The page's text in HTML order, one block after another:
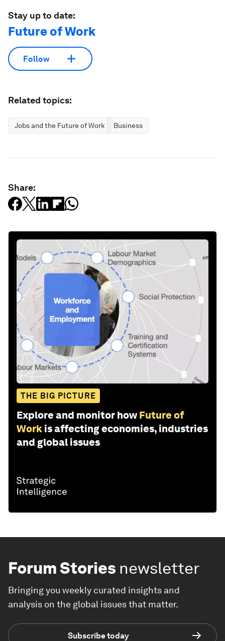
Stay up to date:
Future of Work
Follow
Related topics:
Jobs and the Future of Work Business
Share:
THE BIG PICTURE
Explore and monitor how Future of
Work is affecting economies, industries
and global issues
Forum Stories newsletter
Bringing you weekly curated insights and
analysis on the global issues that matter.
Subscribe today